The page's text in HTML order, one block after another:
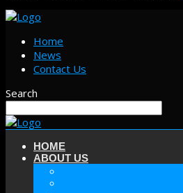
Home
News
Contact Us
Search
HOME
ABOUT US